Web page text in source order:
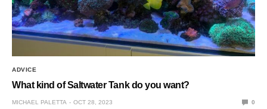
ADVICE
What kind of Saltwater Tank do you want?
MICHAEL PALETTA OCT 28, 2023 0